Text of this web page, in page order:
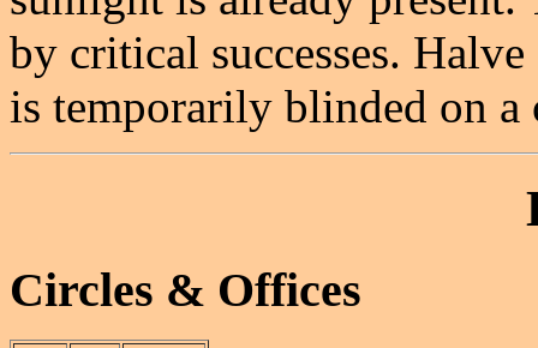
by critical successes.
is temporarily blinded on
Circles & Offices